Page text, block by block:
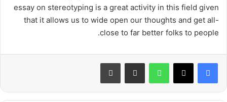
essay on stereotyping is a great activity in this field given
that it allows us to wide open our thoughts and get all-
close to far better folks to people.
واتساب مشاركة عبر البريد طباعة